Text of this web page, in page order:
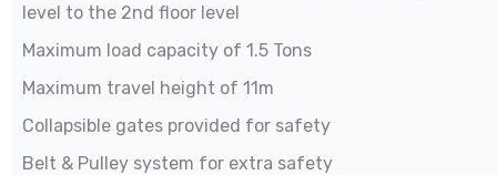
level to the 2nd floor level
Maximum load capacity of 1.5 Tons
Maximum travel height of 11m
Collapsible gates provided for safety
Belt & Pulley system for extra safety